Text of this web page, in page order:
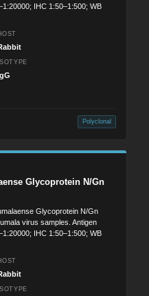
IHC 1:50–1:500; WB
ISOTYPE
Polyclonal
Glycoprotein N/Gn
Glycoprotein N/Gn
virus samples. Antigen
IHC 1:50–1:500; WB
ISOTYPE